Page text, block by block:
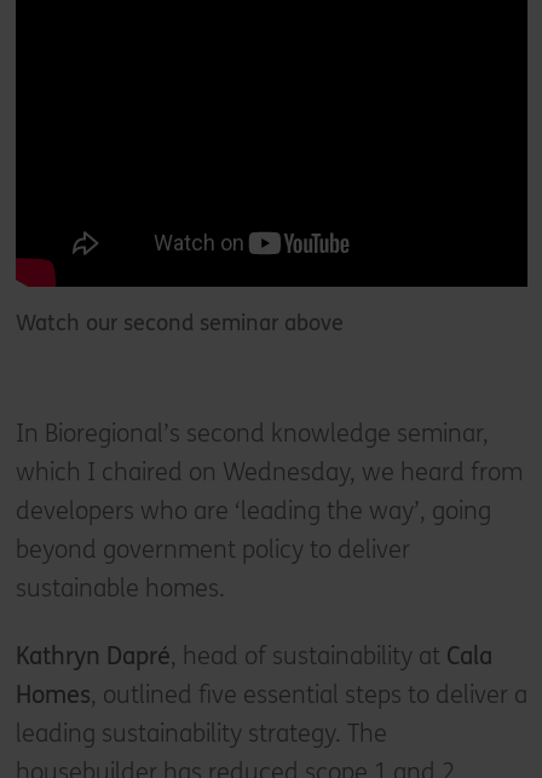
Watch our second seminar above
In Bioregional’s second knowledge seminar,
which I chaired on Wednesday, we heard from
developers who are ‘leading the way’, going
beyond government policy to deliver
sustainable homes.
Kathryn Dapré, head of sustainability at Cala
Homes, outlined five essential steps to deliver a
leading sustainability strategy. The